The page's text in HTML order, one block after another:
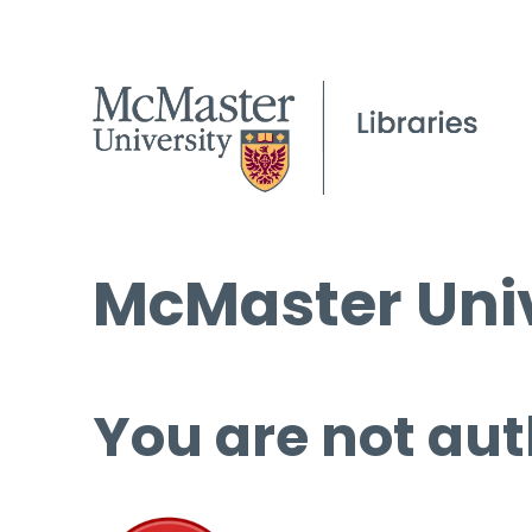
McMaster
You are not